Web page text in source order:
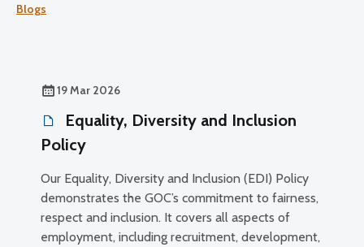
Blogs
19 Mar 2026
Equality, Diversity and Inclusion
Policy
Our Equality, Diversity and Inclusion (EDI) Policy
demonstrates the GOC’s commitment to fairness,
respect and inclusion. It covers all aspects of
employment, including recruitment, development,